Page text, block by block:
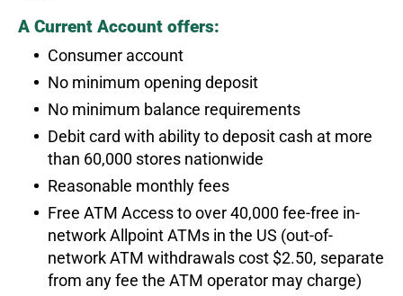
A Current Account offers:
Consumer account
No minimum opening deposit
No minimum balance requirements
Debit card with ability to deposit cash at more
than 60,000 stores nationwide
Reasonable monthly fees
Free ATM Access to over 40,000 fee-free in-
network Allpoint ATMs in the US (out-of-
network ATM withdrawals cost $2.50, separate
from any fee the ATM operator may charge)